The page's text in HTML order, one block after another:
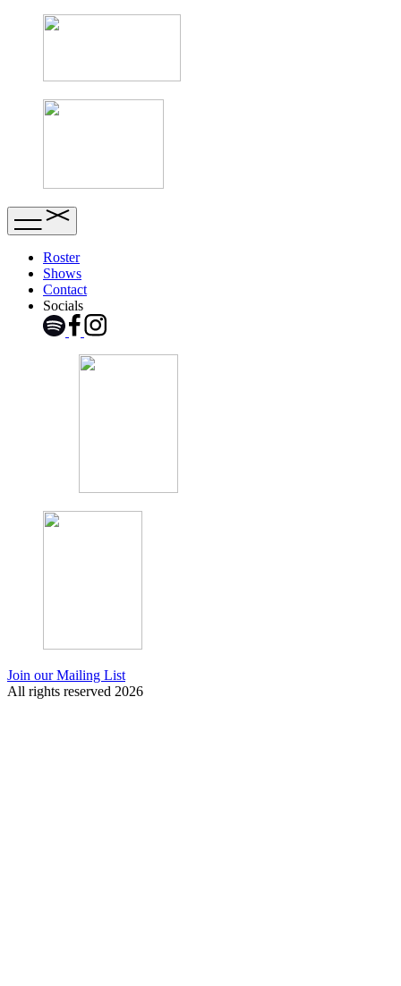
Roster
Shows
Contact
Socials
Join our Mailing List
All rights reserved 2026